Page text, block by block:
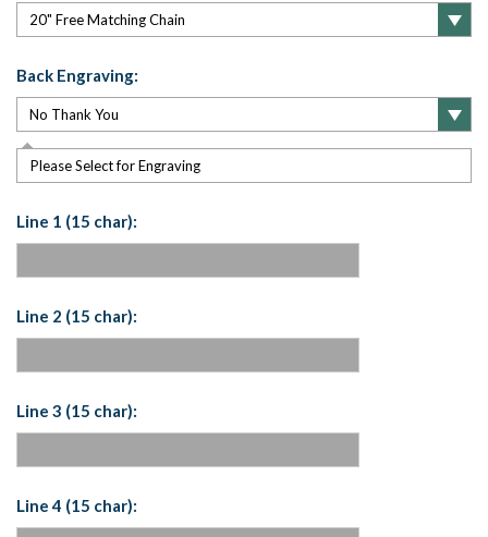
Back Engraving:
Please Select for Engraving
Line 1 (15 char):
Line 2 (15 char):
Line 3 (15 char):
Line 4 (15 char):